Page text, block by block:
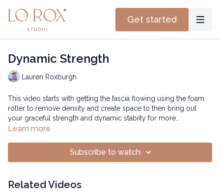
Get started
Dynamic Strength
Lauren Roxburgh
This video starts with getting the fascia flowing using the foam
roller to remove density and create space to then bring out
your graceful strength and dynamic stabiity for more
confidence and joy.
Learn more
Subscribe to watch
Related Videos